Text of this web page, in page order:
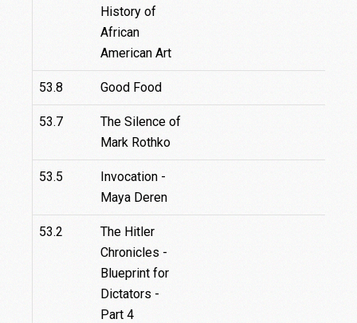
History of
African
American Art
53.8 Good Food
53.7
The Silence of
Mark Rothko
53.5
Invocation -
Maya Deren
53.2
The Hitler
Chronicles -
Blueprint for
Dictators -
Part 4